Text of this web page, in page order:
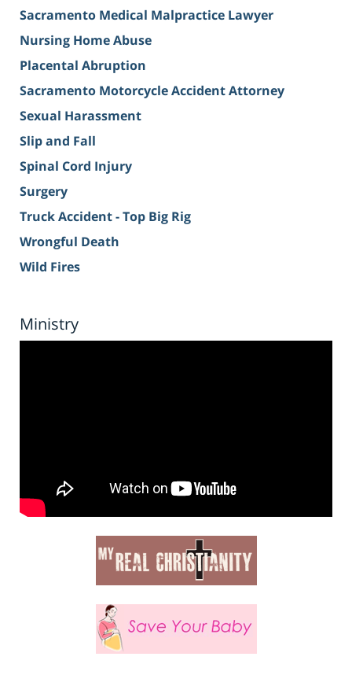
Sacramento Medical Malpractice Lawyer
Nursing Home Abuse
Placental Abruption
Sacramento Motorcycle Accident Attorney
Sexual Harassment
Slip and Fall
Spinal Cord Injury
Surgery
Truck Accident - Top Big Rig
Wrongful Death
Wild Fires
Ministry